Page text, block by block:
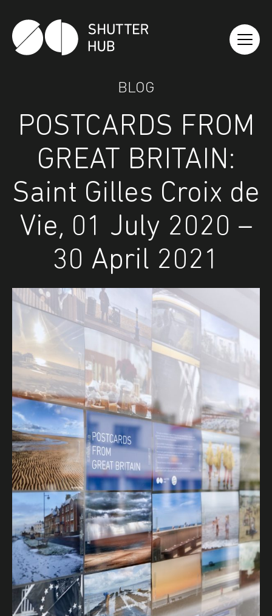
Shutter Hub
BLOG
POSTCARDS FROM
GREAT BRITAIN:
Saint Gilles Croix de
Vie, 01 July 2020 –
30 April 2021